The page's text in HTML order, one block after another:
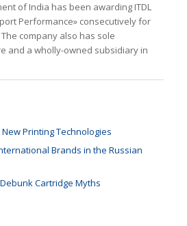
of India has been awarding ITDL
Performance» consecutively for
company also has sole
and a wholly-owned subsidiary in
Printing Technologies
Brands in the Russian
Cartridge Myths